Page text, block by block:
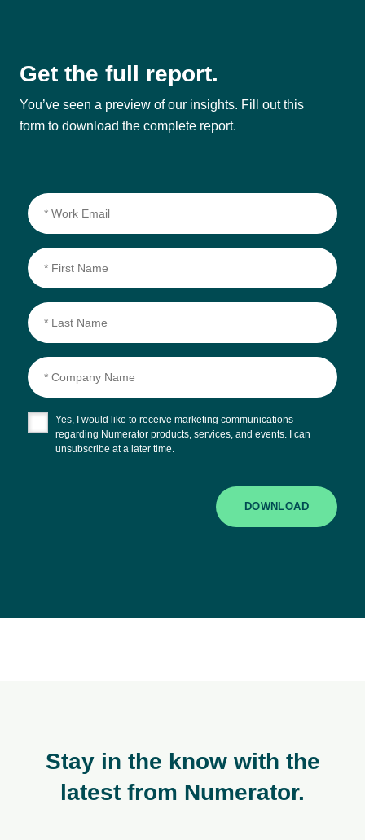
Get the full report.
You’ve seen a preview of our insights. Fill out this
form to download the complete report.
Yes, I would like to receive marketing communications
regarding Numerator products, services, and events. I can
unsubscribe at a later time.
DOWNLOAD
Stay in the know with the
latest from Numerator.